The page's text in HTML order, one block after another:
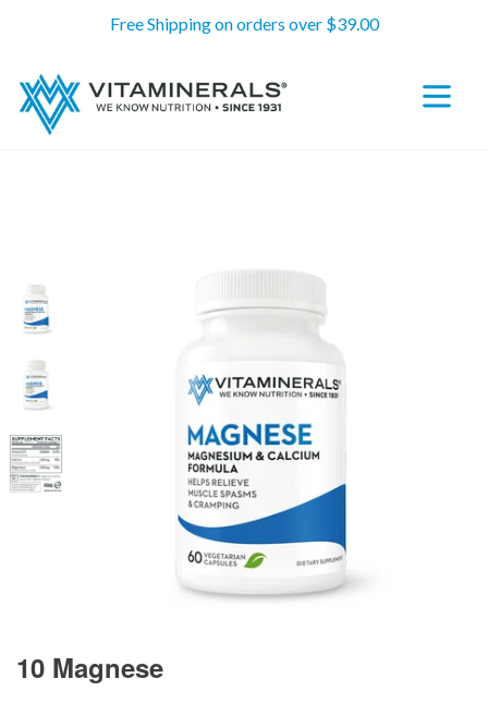
Free Shipping on orders over $39.00
10 Magnese